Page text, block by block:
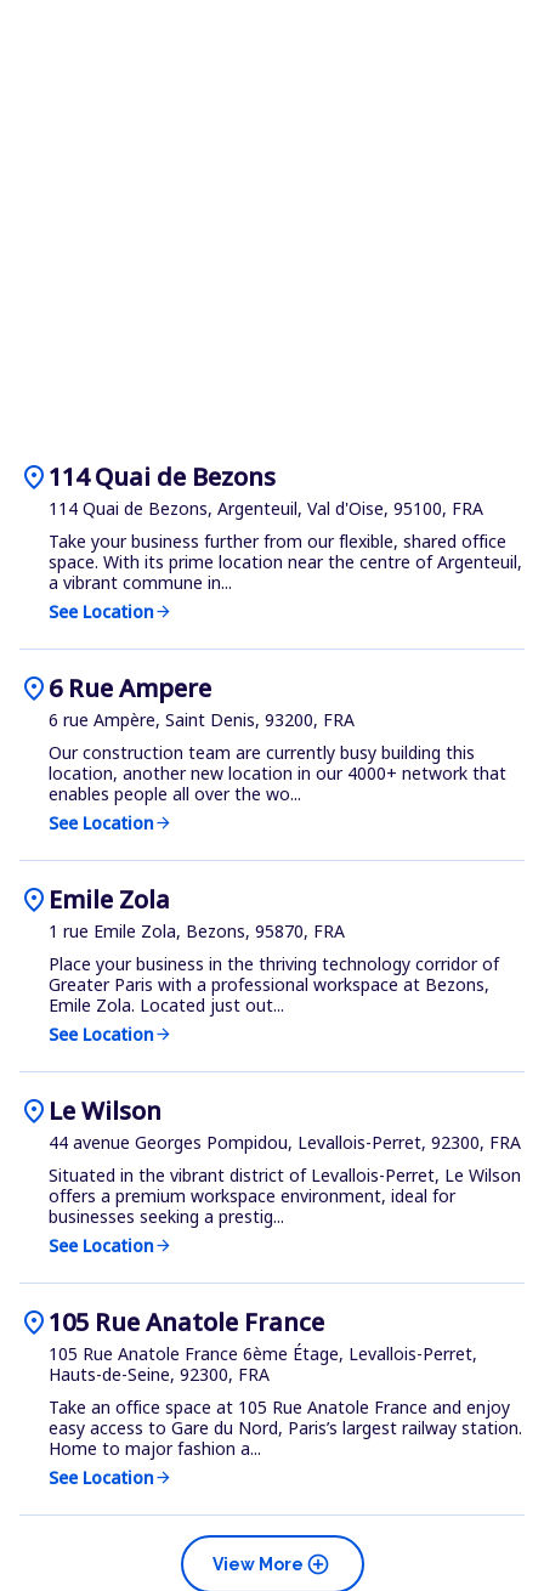
location_on114 Quai de Bezons
114 Quai de Bezons, Argenteuil, Val d'Oise, 95100, FRA
Take your business further from our flexible, shared office
space. With its prime location near the centre of Argenteuil,
a vibrant commune in...
See Locationarrow_forward
location_on6 Rue Ampere
6 rue Ampère, Saint Denis, 93200, FRA
Our construction team are currently busy building this
location, another new location in our 4000+ network that
enables people all over the wo...
See Locationarrow_forward
location_on Emile Zola
1 rue Emile Zola, Bezons, 95870, FRA
Place your business in the thriving technology corridor of
Greater Paris with a professional workspace at Bezons,
Emile Zola. Located just out...
See Locationarrow_forward
location_on Le Wilson
44 avenue Georges Pompidou, Levallois-Perret, 92300, FRA
Situated in the vibrant district of Levallois-Perret, Le Wilson
offers a premium workspace environment, ideal for
businesses seeking a prestig...
See Locationarrow_forward
location_on105 Rue Anatole France
105 Rue Anatole France 6ème Étage, Levallois-Perret,
Hauts-de-Seine, 92300, FRA
Take an office space at 105 Rue Anatole France and enjoy
easy access to Gare du Nord, Paris’s largest railway station.
Home to major fashion a...
See Locationarrow_forward
add_circle
View More